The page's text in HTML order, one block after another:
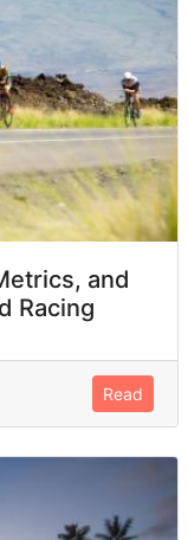
and
Racing
Read